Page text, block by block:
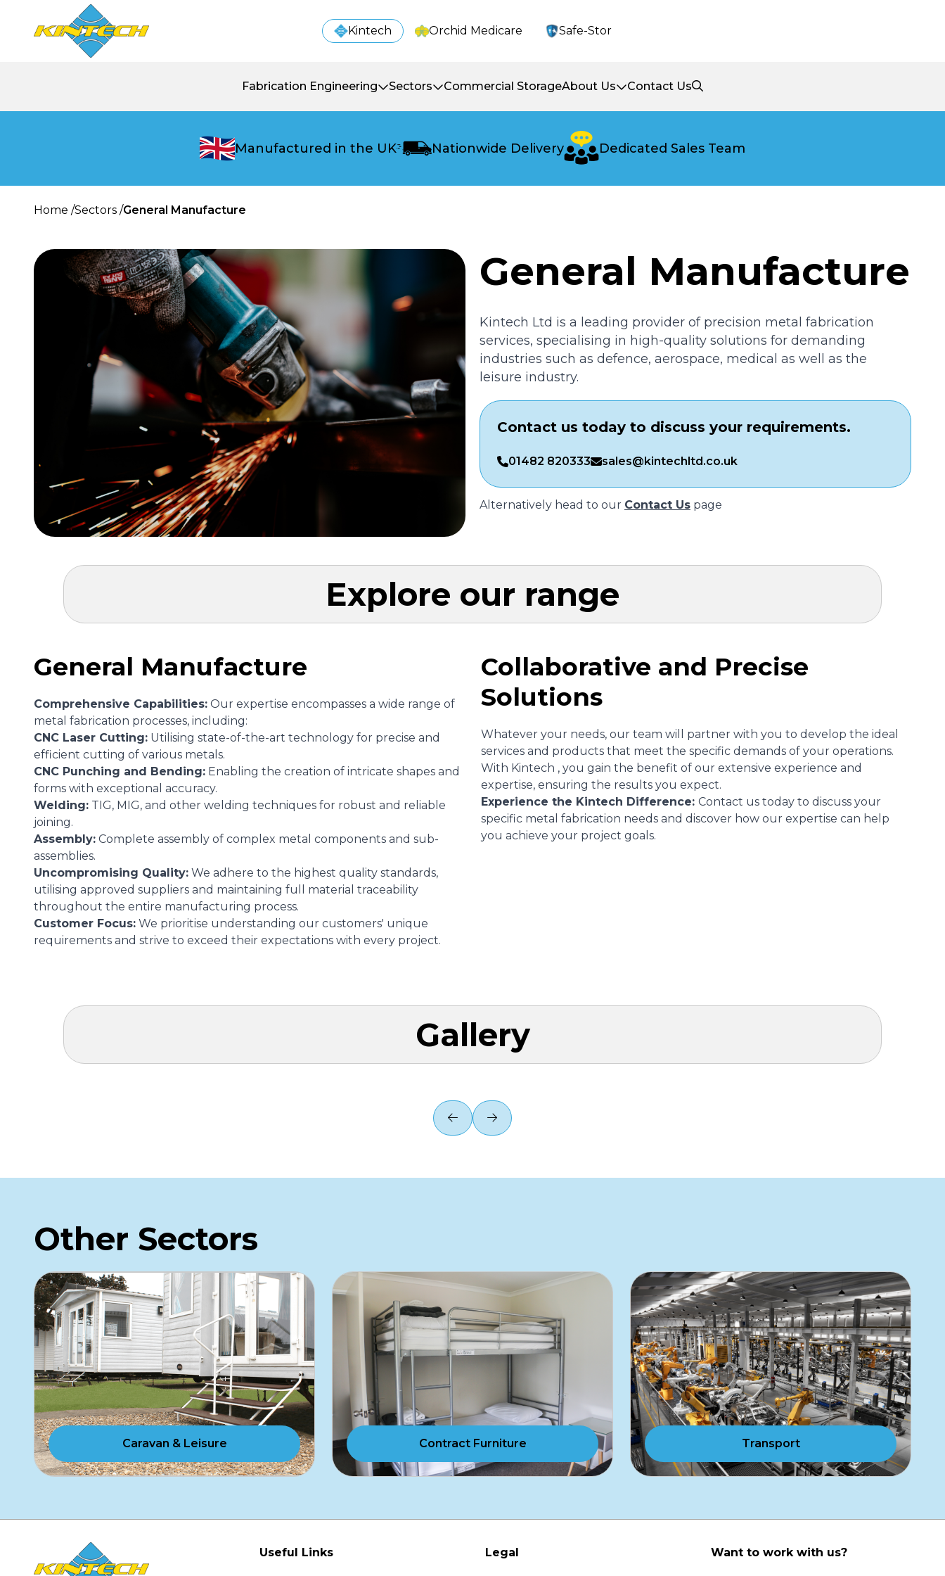
Kintech Orchid Medicare Safe-Stor
Fabrication Engineering Sectors Commercial StorageAbout Us Contact Us
Manufactured in the UK Nationwide Delivery Dedicated Sales Team
Home /Sectors /General Manufacture
General Manufacture
Kintech Ltd is a leading provider of precision metal fabrication
services, specialising in high-quality solutions for demanding
industries such as defence, aerospace, medical as well as the
leisure industry.
Contact us today to discuss your requirements.
01482 820333 sales@kintechltd.co.uk
Alternatively head to our Contact Us page
Explore our range
General Manufacture
Comprehensive Capabilities: Our expertise encompasses a wide range of
metal fabrication processes, including:
CNC Laser Cutting: Utilising state-of-the-art technology for precise and
efficient cutting of various metals.
CNC Punching and Bending: Enabling the creation of intricate shapes and
forms with exceptional accuracy.
Welding: TIG, MIG, and other welding techniques for robust and reliable
joining.
Assembly: Complete assembly of complex metal components and sub-
assemblies.
Uncompromising Quality: We adhere to the highest quality standards,
utilising approved suppliers and maintaining full material traceability
throughout the entire manufacturing process.
Customer Focus: We prioritise understanding our customers' unique
requirements and strive to exceed their expectations with every project.
Collaborative and Precise
Solutions
Whatever your needs, our team will partner with you to develop the ideal
services and products that meet the specific demands of your operations.
With Kintech , you gain the benefit of our extensive experience and
expertise, ensuring the results you expect.
Experience the Kintech Difference: Contact us today to discuss your
specific metal fabrication needs and discover how our expertise can help
you achieve your project goals.
Gallery
Other Sectors
Caravan & Leisure Contract Furniture Transport
Useful Links Legal Want to work with us?